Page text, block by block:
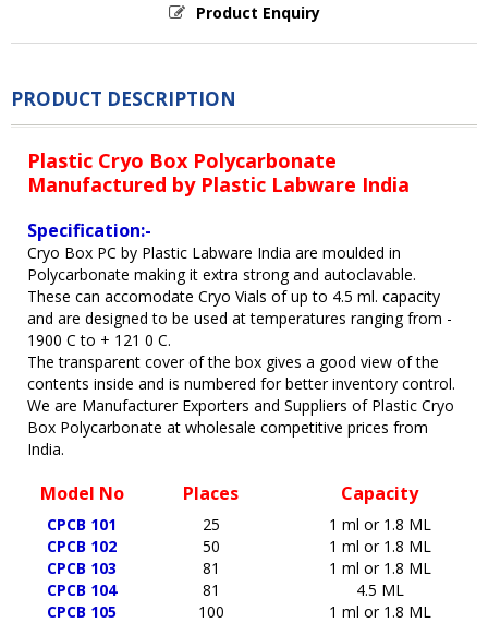
Product Enquiry
PRODUCT DESCRIPTION
Plastic Cryo Box Polycarbonate
Manufactured by Plastic Labware India
Specification:-
Cryo Box PC by Plastic Labware India are moulded in
Polycarbonate making it extra strong and autoclavable.
These can accomodate Cryo Vials of up to 4.5 ml. capacity
and are designed to be used at temperatures ranging from -
1900 C to + 121 0 C.
The transparent cover of the box gives a good view of the
contents inside and is numbered for better inventory control.
We are Manufacturer Exporters and Suppliers of Plastic Cryo
Box Polycarbonate at wholesale competitive prices from
India.
Model No Places Capacity
CPCB 101 25
1 ml or 1.8 ML
CPCB 102
50
1 ml or 1.8 ML
CPCB 103
81
1 ml or 1.8 ML
CPCB 104
81
4.5 ML
CPCB 105
100 1 ml or 1.8 ML